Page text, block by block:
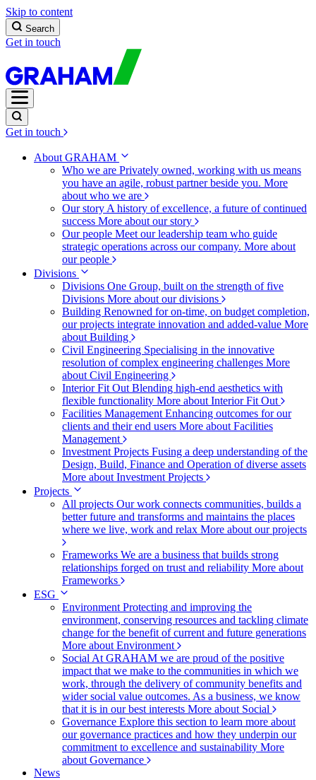
Skip to content
Search
Get in touch
Get in touch
About GRAHAM
Who we are Privately owned, working with us means
you have an agile, robust partner beside you. More
about who we are
Our story A history of excellence, a future of continued
success More about our story
Our people Meet our leadership team who guide
strategic operations across our company. More about
our people
Divisions
Divisions One Group, built on the strength of five
Divisions More about our divisions
Building Renowned for on-time, on budget completion,
our projects integrate innovation and added-value More
about Building
Civil Engineering Specialising in the innovative
resolution of complex engineering challenges More
about Civil Engineering
Interior Fit Out Blending high-end aesthetics with
flexible functionality More about Interior Fit Out
Facilities Management Enhancing outcomes for our
clients and their end users More about Facilities
Management
Investment Projects Fusing a deep understanding of the
Design, Build, Finance and Operation of diverse assets
More about Investment Projects
Projects
All projects Our work connects communities, builds a
better future and transforms and maintains the places
where we live, work and relax More about our projects
Frameworks We are a business that builds strong
relationships forged on trust and reliability More about
Frameworks
ESG
Environment Protecting and improving the
environment, conserving resources and tackling climate
change for the benefit of current and future generations
More about Environment
Social At GRAHAM we are proud of the positive
impact that we make to the communities in which we
work, through the delivery of community benefits and
wider social value outcomes. As a business, we know
that it is in our best interests More about Social
Governance Explore this section to learn more about
our governance practices and how they underpin our
commitment to excellence and sustainability More
about Governance
News